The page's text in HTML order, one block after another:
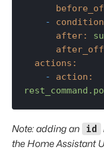
-
after:
actions:
-
action:
Note: adding an id
the Home Assistant